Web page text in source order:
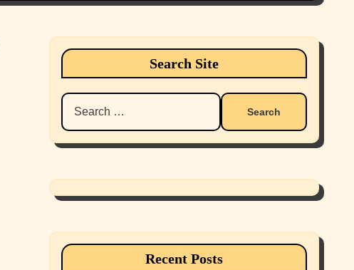
Search Site
Search
for:
Recent Posts